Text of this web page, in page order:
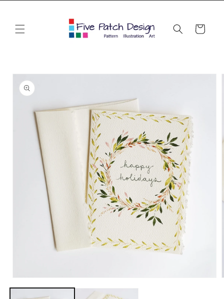
Cart
Skip to
product
information
media